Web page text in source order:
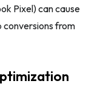
Pixel) can cause
conversions from